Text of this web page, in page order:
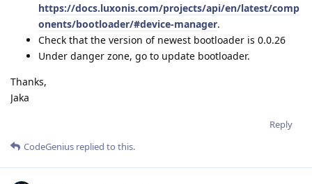
https://docs.luxonis.com/projects/api/en/latest/comp
onents/bootloader/#device-manager.
Check that the version of newest bootloader is 0.0.26
Under danger zone, go to update bootloader.
Thanks,
Jaka
Reply
CodeGenius replied to this.